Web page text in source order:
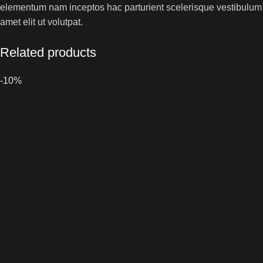
elementum nam inceptos hac parturient scelerisque vestibulum
amet elit ut volutpat.
Related products
-10%